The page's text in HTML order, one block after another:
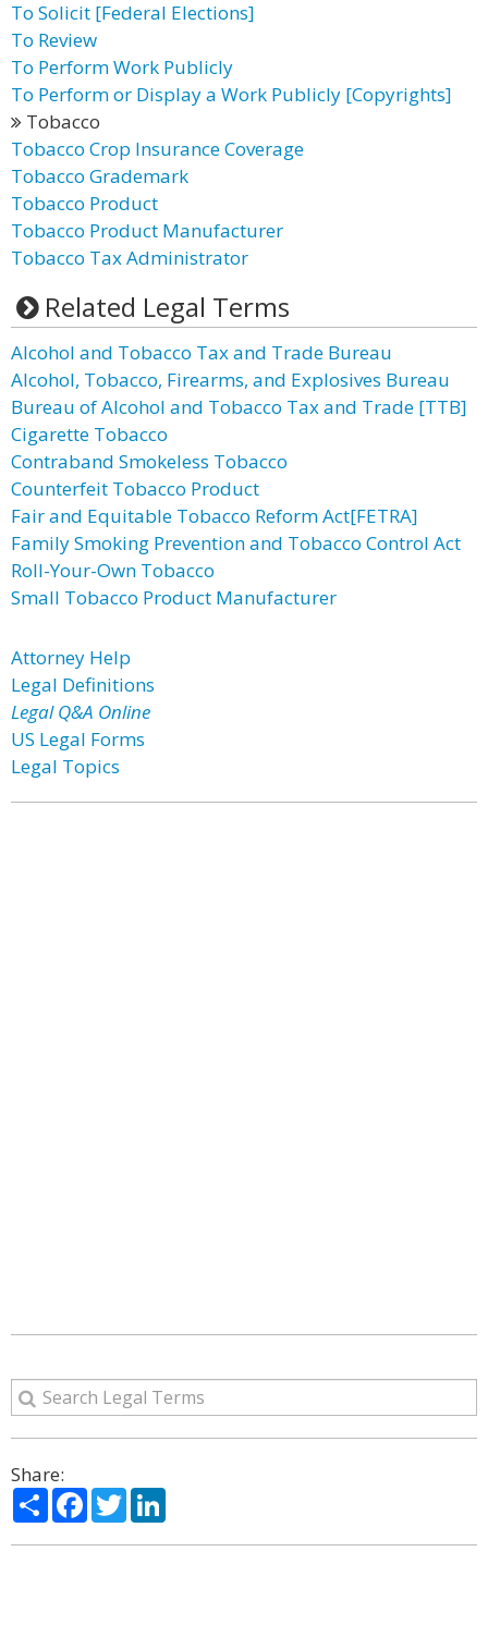
To Solicit [Federal Elections]
To Review
To Perform Work Publicly
To Perform or Display a Work Publicly [Copyrights]
Tobacco
Tobacco Crop Insurance Coverage
Tobacco Grademark
Tobacco Product
Tobacco Product Manufacturer
Tobacco Tax Administrator
Related Legal Terms
Alcohol and Tobacco Tax and Trade Bureau
Alcohol, Tobacco, Firearms, and Explosives Bureau
Bureau of Alcohol and Tobacco Tax and Trade [TTB]
Cigarette Tobacco
Contraband Smokeless Tobacco
Counterfeit Tobacco Product
Fair and Equitable Tobacco Reform Act[FETRA]
Family Smoking Prevention and Tobacco Control Act
Roll-Your-Own Tobacco
Small Tobacco Product Manufacturer
Attorney Help
Legal Definitions
Legal Q&A Online
US Legal Forms
Legal Topics
Share:
ShareFacebook
Twitter